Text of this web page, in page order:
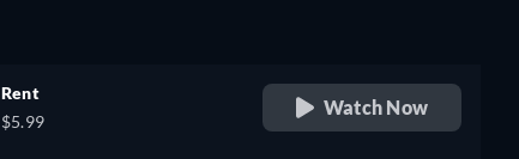
Rent
$5.99
Watch Now